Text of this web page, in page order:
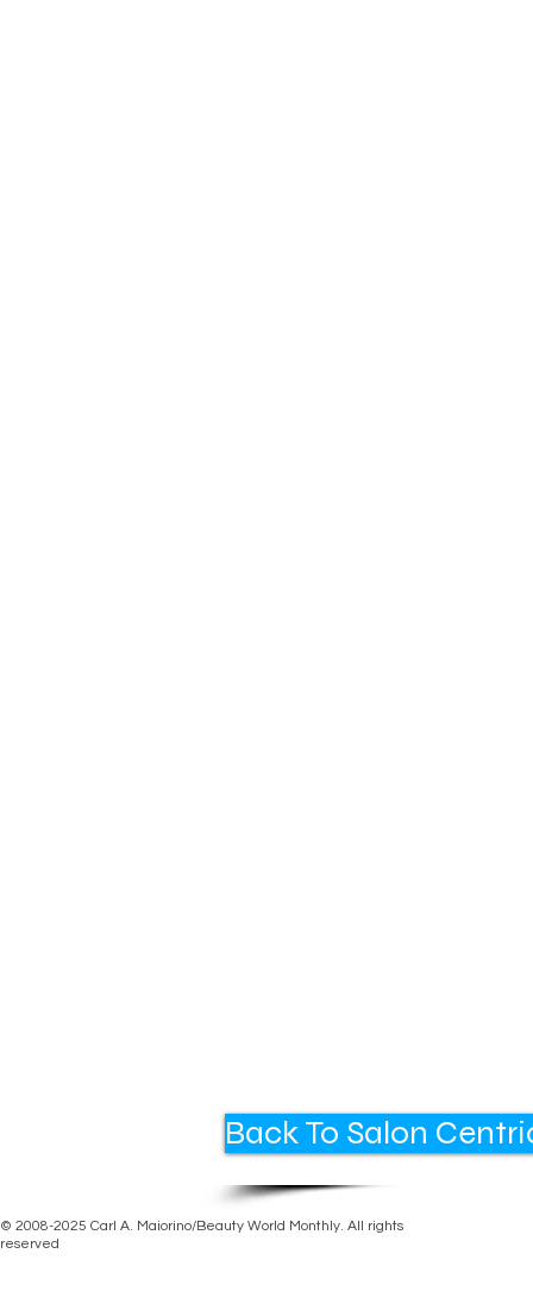
Back To Salon
© 2008-2025 Carl A. Maiorino/Beauty World Monthly. All rights
reserved